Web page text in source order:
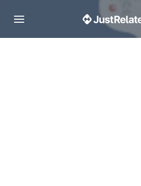
Toggle navigation